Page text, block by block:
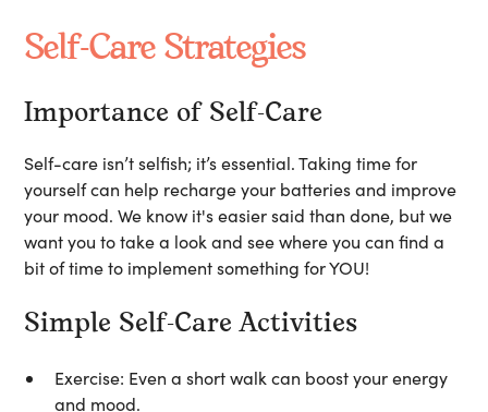
Self-Care Strategies
Importance of Self-Care
Self-care isn’t selfish; it’s essential. Taking time for
yourself can help recharge your batteries and improve
your mood. We know it's easier said than done, but we
want you to take a look and see where you can find a
bit of time to implement something for YOU!
Simple Self-Care Activities
Exercise: Even a short walk can boost your energy
and mood.